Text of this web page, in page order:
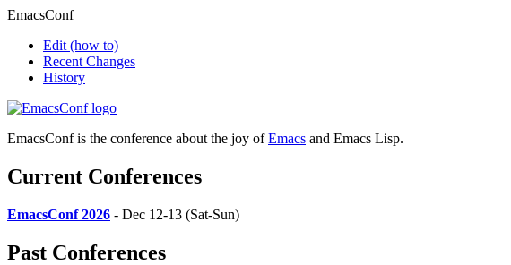
EmacsConf
Edit (how to)
Recent Changes
History
EmacsConf is the conference about the joy ofEmacs and Emacs Lisp.
Current Conferences
EmacsConf 2026 - Dec 12-13 (Sat-Sun)
Past Conferences